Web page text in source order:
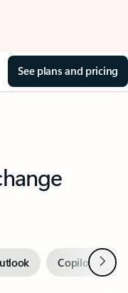
See plans and pricing
Copilot inNext